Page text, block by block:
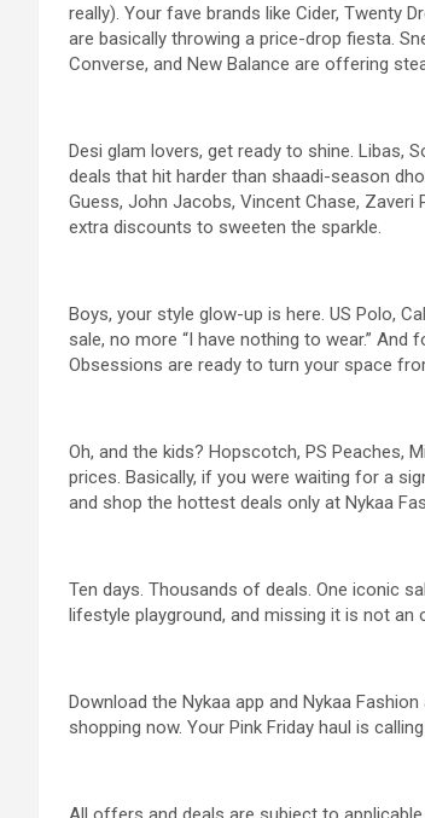
really). Your fave brands like Cider, Twenty
are basically throwing a price-drop fiesta.
Converse, and New Balance are offering
Desi glam lovers, get ready to shine. Libas,
deals that hit harder than shaadi-season
Guess, John Jacobs, Vincent Chase,
extra discounts to sweeten the sparkle.
Boys, your style glow-up is here. US Polo,
sale, no more “I have nothing to wear.” And
Obsessions are ready to turn your space
Oh, and the kids? Hopscotch, PS Peaches,
prices. Basically, if you were waiting for a
and shop the hottest deals only at Nykaa
Ten days. Thousands of deals. One iconic
lifestyle playground, and missing it is not an
Download the Nykaa app and Nykaa
shopping now. Your Pink Friday haul is